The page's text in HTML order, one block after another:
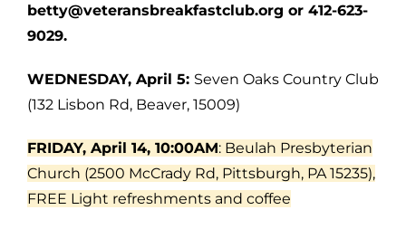
betty@veteransbreakfastclub.org or 412-623-
9029.
WEDNESDAY, April 5: Seven Oaks Country Club
(132 Lisbon Rd, Beaver, 15009)
FRIDAY, April 14, 10:00AM: Beulah Presbyterian
Church (2500 McCrady Rd, Pittsburgh, PA 15235),
FREE Light refreshments and coffee